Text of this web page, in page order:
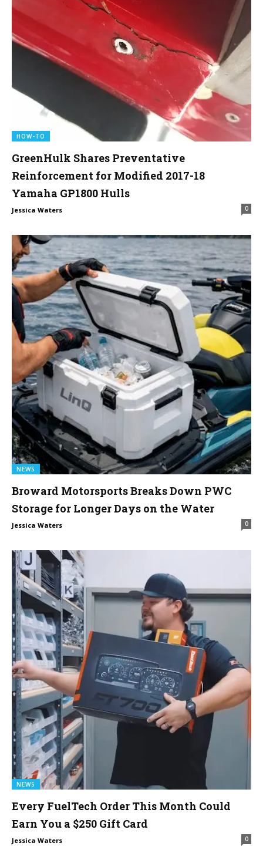
HOW-TO
GreenHulk Shares Preventative
Reinforcement for Modified 2017-18
Yamaha GP1800 Hulls
Jessica Waters 0
NEWS
Broward Motorsports Breaks Down PWC
Storage for Longer Days on the Water
Jessica Waters 0
NEWS
Every FuelTech Order This Month Could
Earn You a $250 Gift Card
Jessica Waters 0